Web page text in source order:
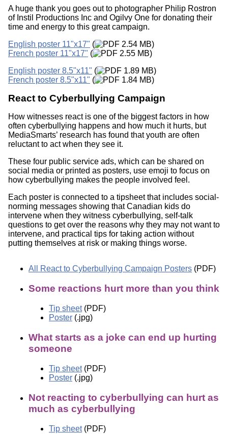
A huge thank you goes out to photographer Philip Rostron
of Instil Productions Inc and Ogilvy One for donating their
time and energy to this great campaign.
English poster 11"x17" (
2.54 MB)
French poster 11"x17" (
2.55 MB)
English poster 8.5"x11" (
1.89 MB)
French poster 8.5"x11" ( 1.84 MB)
React to Cyberbullying Campaign
How witnesses react is one of the biggest factors in how
often cyberbullying happens and how much it hurts, but
MediaSmarts’ research has found that youth are often
reluctant to act when they see it.
These four public service ads, which can be shared on
social media or printed as posters, use emoji to focus on
how cyberbullying makes the people involved feel.
Each poster is connected to a tipsheet that includes social-
norming messages showing that Canadian kids do
intervene when they witness cyberbullying, self-talk
questions to get over the reasons why they may not want to
intervene, and practical tips for taking action without
putting themselves at risk or making things worse.
All React to Cyberbullying Campaign Posters (PDF)
Some reactions hurt more than you think
Tip sheet(PDF)
Poster (.jpg)
What starts as a joke can end up hurting
someone
Tip sheet(PDF)
Poster (.jpg)
Not reacting to cyberbullying can hurt as
much as cyberbullying
Tip sheet(PDF)